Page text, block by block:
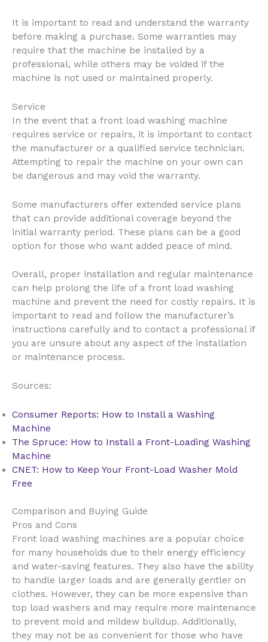
It is important to read and understand the warranty
before making a purchase. Some warranties may
require that the machine be installed by a
professional, while others may be voided if the
machine is not used or maintained properly.
Service
In the event that a front load washing machine
requires service or repairs, it is important to contact
the manufacturer or a qualified service technician.
Attempting to repair the machine on your own can
be dangerous and may void the warranty.
Some manufacturers offer extended service plans
that can provide additional coverage beyond the
initial warranty period. These plans can be a good
option for those who want added peace of mind.
Overall, proper installation and regular maintenance
can help prolong the life of a front load washing
machine and prevent the need for costly repairs. It is
important to read and follow the manufacturer’s
instructions carefully and to contact a professional if
you are unsure about any aspect of the installation
or maintenance process.
Sources:
Consumer Reports: How to Install a Washing
Machine
The Spruce: How to Install a Front-Loading Washing
Machine
CNET: How to Keep Your Front-Load Washer Mold
Free
Comparison and Buying Guide
Pros and Cons
Front load washing machines are a popular choice
for many households due to their energy efficiency
and water-saving features. They also have the ability
to handle larger loads and are generally gentler on
clothes. However, they can be more expensive than
top load washers and may require more maintenance
to prevent mold and mildew buildup. Additionally,
they may not be as convenient for those who have